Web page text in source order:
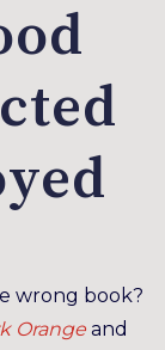
wrong book?
Orange and